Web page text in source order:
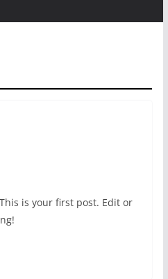
is your first post. Edit or